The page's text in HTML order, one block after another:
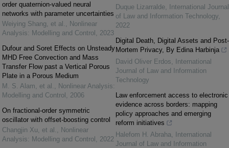
order quaternion-valued neural
networks with parameter uncertainties
Weiying Shang, et al. , Nonlinear
Analysis: Modelling and Control , 2023
Dufour and Soret Effects on Unsteady
MHD Free Convection and Mass
Transfer Flow past a Vertical Porous
Plate in a Porous Medium
M. S. Alam, et al. , Nonlinear Analysis:
Modelling and Control , 2006
On fractional-order symmetric
oscillator with offset-boosting control
Changjin Xu, et al. , Nonlinear
Analysis: Modelling and Control , 2022
Duque Lizarralde,
International Journal
of Law and Information Technology,
2022
Digital Death, Digital Assets and Post-
Mortem Privacy, By Edina Harbinja
David Oliver Erdos,
International
Journal of Law and Information
Technology
Law enforcement access to electronic
evidence across borders: mapping
policy approaches and emerging
reform initiatives
Halefom H. Abraha,
International
Journal of Law and Information